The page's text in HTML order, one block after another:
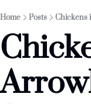
Home Posts Chickens